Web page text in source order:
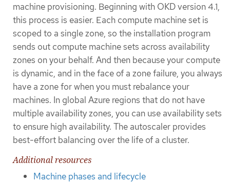
machine provisioning. Beginning with OKD version 4.1,
this process is easier. Each compute machine set is
scoped to a single zone, so the installation program
sends out compute machine sets across availability
zones on your behalf. And then because your compute
is dynamic, and in the face of a zone failure, you always
have a zone for when you must rebalance your
machines. In global Azure regions that do not have
multiple availability zones, you can use availability sets
to ensure high availability. The autoscaler provides
best-effort balancing over the life of a cluster.
Additional resources
Machine phases and lifecycle